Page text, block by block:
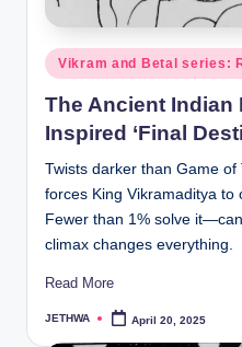
al
l.
c
o
m
Posted
in
Vikram and Betal series:
The Ancient Indian
Inspired ‘Final
Twists darker than Game of
forces King Vikramaditya to
Fewer than 1% solve
climax changes everything.
Read More
Posted
JETHWA April 20, 2025